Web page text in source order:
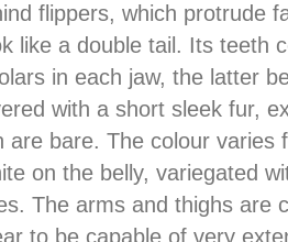
flippers, which protrude
like a double tail. Its teeth
in each jaw, the latter
with a short sleek fur,
are bare. The colour varies
on the belly, variegated
The arms and thighs are
to be capable of very